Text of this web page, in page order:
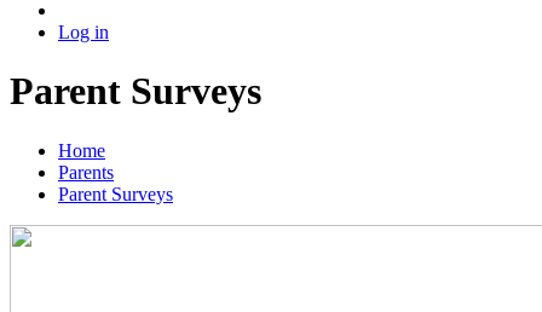
Log in
Parent Surveys
Home
Parents
Parent Surveys